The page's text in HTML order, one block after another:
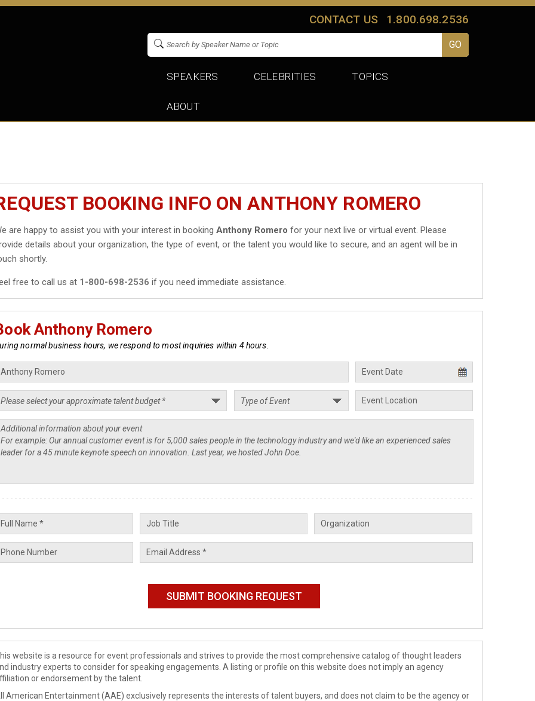
CONTACT US 1.800.698.2536
SPEAKERS CELEBRITIES TOPICS
ABOUT
BOOKING INFO ON ANTHONY ROMERO
are happy to assist you with your interest in bookingAnthony Romero for your next live or virtual event. Please
details about your organization, the type of event, or the talent you would like to secure, and an agent will be in
shortly.
free to call us at 1-800-698-2536 if you need immediate assistance.
Anthony Romero
normal business hours, we respond to most inquiries within 4 hours.
website is a resource for event professionals and strives to provide the most comprehensive catalog of thought leaders
industry experts to consider for speaking engagements. A listing or profile on this website does not imply an agency
or endorsement by the talent.
American Entertainment (AAE) exclusively represents the interests of talent buyers, and does not claim to be the agency or